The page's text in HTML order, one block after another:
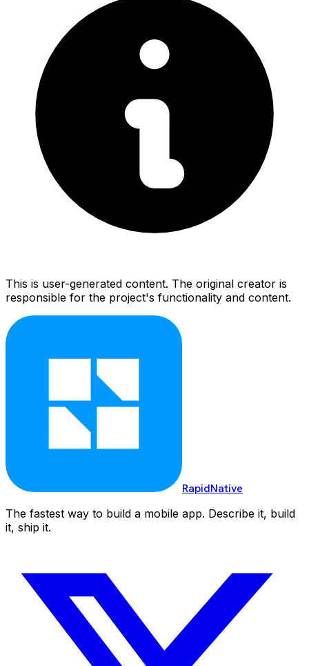
This is user-generated content. The original creator is
responsible for the project's functionality and content.
RapidNative
The fastest way to build a mobile app. Describe it, build
it, ship it.